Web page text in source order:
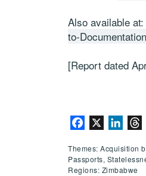
Also available at:
to-
[Report dated
Facebook
Themes: Acquisition
Passports,
Regions: Zimbabwe